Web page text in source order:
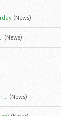
(News)
(News)
(News)